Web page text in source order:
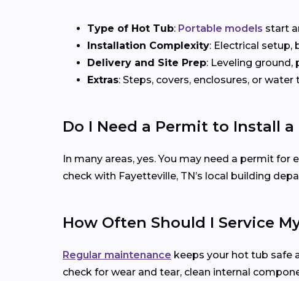
Type of Hot Tub: Portable models start
Installation Complexity: Electrical setup,
Delivery and Site Prep: Leveling
Extras: Steps, covers, enclosures, or
Do I Need a Permit to Install a
In many areas, yes. You may need a permit
check with Fayetteville, TN’s local building
How Often Should I Service
Regular maintenance keeps your hot tub safe
check for wear and tear, clean internal